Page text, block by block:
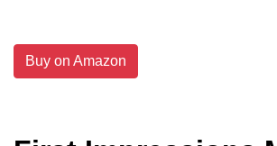
Buy on Amazon